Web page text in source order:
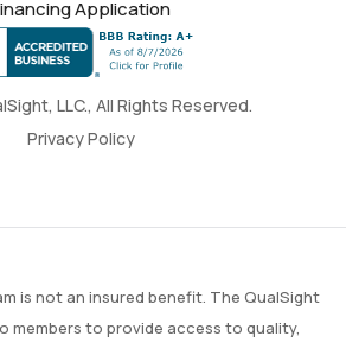
LLC., All Rights Reserved.
Privacy Policy
Application
is not an insured benefit. The QualSight
members to provide access to quality,